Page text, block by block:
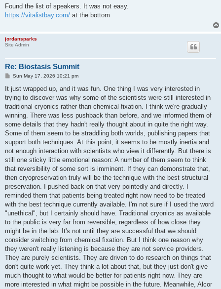
s
Found the list of speakers. It was not easy.
https://vitalistbay.com/ at the bottom
jordansparks
Site Admin
Re: Biostasis Summit
P
s
t
Sun May 17, 2026 10:21 pm
It just wrapped up, and it was fun. One thing I was very interested in
trying to discover was why some of the scientists were still interested in
traditional cryonics rather than chemical fixation. I think we're gradually
winning. There was less pushback than before, and we informed them of
some details that they hadn't really thought about in quite the right way.
Some of them seem to be straddling both worlds, publishing papers that
support both techniques. At this point, it seems to be mostly inertia and
not enough interaction with scientists who view it differently. But there is
still one sticky little emotional reason: A number of them seem to think
that reversibility of some sort is imminent. If they can demonstrate that,
then cryopreservation truly will be the technique with the best structural
preservation. I pushed back on that very pointedly and directly. I
reminded them that patients being treated right now need to be treated
with the best technique currently available. I'm not sure if I used the word
"unethical", but I certainly should have. Traditional cryonics as available
to the public is very far from reversible, regardless of how close they
might be in the lab. It's not until they are successful that we should
consider switching from chemical fixation. But I think one reason why
they weren't really listening is because they are not service providers.
They are purely scientists. They are driven to do research on things that
don't quite work yet. They think a lot about that, but they just don't give
much thought to what would be better for patients right now. They are
more interested in what might be possible in the future. Meanwhile, Alcor